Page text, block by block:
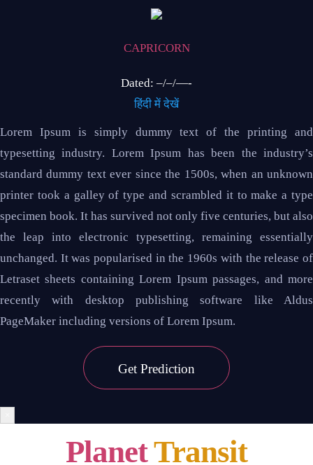
CAPRICORN
Dated: –/–/—-
हिंदी में देखें
Lorem Ipsum is simply dummy text of the printing and
typesetting industry. Lorem Ipsum has been the industry’s
standard dummy text ever since the 1500s, when an unknown
printer took a galley of type and scrambled it to make a type
specimen book. It has survived not only five centuries, but also
the leap into electronic typesetting, remaining essentially
unchanged. It was popularised in the 1960s with the release of
Letraset sheets containing Lorem Ipsum passages, and more
recently with desktop publishing software like Aldus
PageMaker including versions of Lorem Ipsum.
Get Prediction
PlanetTransit